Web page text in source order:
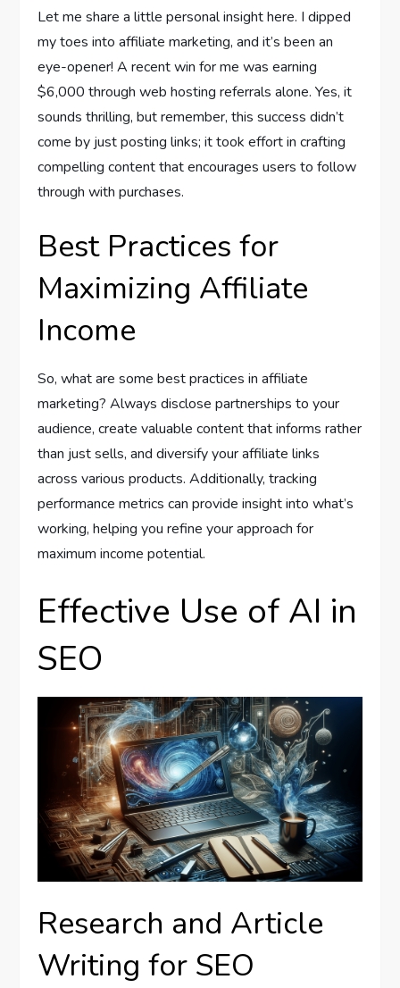
Let me share a little personal insight here. I dipped
my toes into affiliate marketing, and it’s been an
eye-opener! A recent win for me was earning
$6,000 through web hosting referrals alone. Yes, it
sounds thrilling, but remember, this success didn’t
come by just posting links; it took effort in crafting
compelling content that encourages users to follow
through with purchases.
Best Practices for
Maximizing Affiliate
Income
So, what are some best practices in affiliate
marketing? Always disclose partnerships to your
audience, create valuable content that informs rather
than just sells, and diversify your affiliate links
across various products. Additionally, tracking
performance metrics can provide insight into what’s
working, helping you refine your approach for
maximum income potential.
Effective Use of AI in
SEO
Research and Article
Writing for SEO